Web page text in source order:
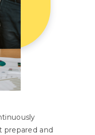
prepared and